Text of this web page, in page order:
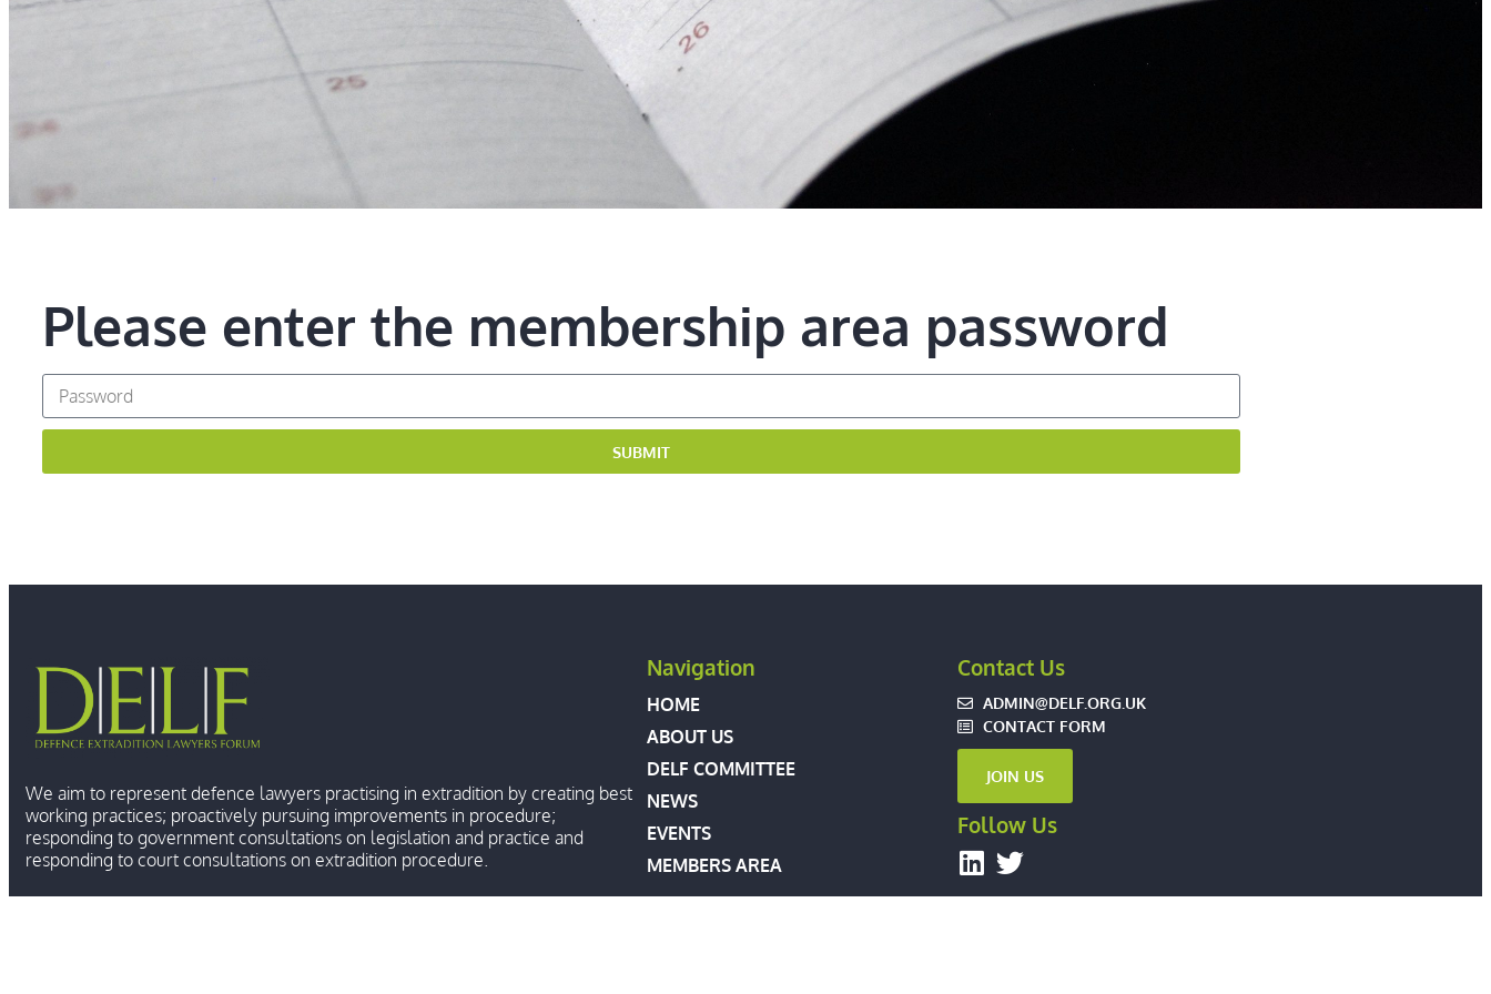
Please enter the membership area password
SUBMIT
We aim to represent defence lawyers practising in extradition by creating best
working practices; proactively pursuing improvements in procedure;
responding to government consultations on legislation and practice and
responding to court consultations on extradition procedure.
Navigation
HOME
ABOUT US
DELF COMMITTEE
NEWS
EVENTS
MEMBERS AREA
Contact Us
ADMIN@DELF.ORG.UK
CONTACT FORM
JOIN US
Follow Us